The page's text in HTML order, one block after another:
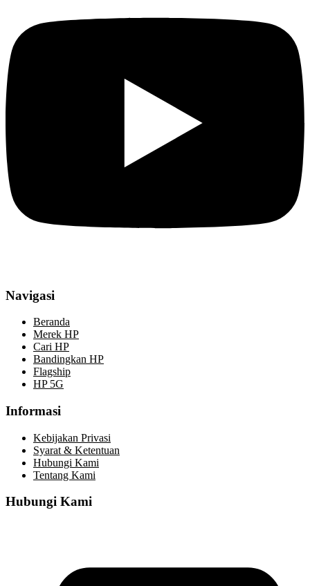
Navigasi
Beranda
Merek HP
Cari HP
Bandingkan HP
Flagship
HP 5G
Informasi
Kebijakan Privasi
Syarat & Ketentuan
Hubungi Kami
Tentang Kami
Hubungi Kami